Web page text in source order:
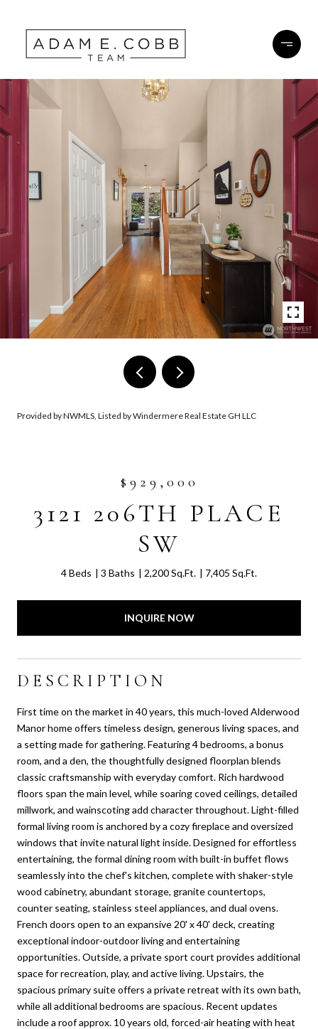
Provided by NWMLS, Listed by Windermere Real Estate GH LLC
$929,000
3121 206TH PLACE
SW
4 Beds 3 Baths 2,200 Sq.Ft. 7,405 Sq.Ft.
INQUIRE NOW
DESCRIPTION
First time on the market in 40 years, this much-loved Alderwood
Manor home offers timeless design, generous living spaces, and
a setting made for gathering. Featuring 4 bedrooms, a bonus
room, and a den, the thoughtfully designed floorplan blends
classic craftsmanship with everyday comfort. Rich hardwood
floors span the main level, while soaring coved ceilings, detailed
millwork, and wainscoting add character throughout. Light-filled
formal living room is anchored by a cozy fireplace and oversized
windows that invite natural light inside. Designed for effortless
entertaining, the formal dining room with built-in buffet flows
seamlessly into the chef's kitchen, complete with shaker-style
wood cabinetry, abundant storage, granite countertops,
counter seating, stainless steel appliances, and dual ovens.
French doors open to an expansive 20' x 40' deck, creating
exceptional indoor-outdoor living and entertaining
opportunities. Outside, a private sport court provides additional
space for recreation, play, and active living. Upstairs, the
spacious primary suite offers a private retreat with its own bath,
while all additional bedrooms are spacious. Recent updates
include a roof approx. 10 years old, forced-air heating with heat